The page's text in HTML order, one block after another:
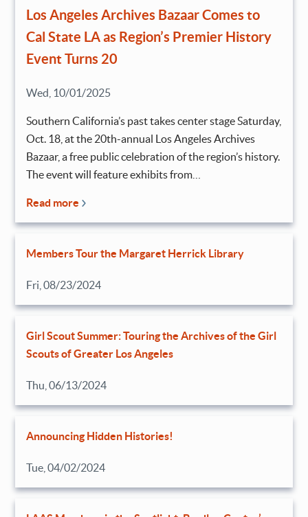
Los Angeles Archives Bazaar Comes to
Cal State LA as Region’s Premier History
Event Turns 20
Wed, 10/01/2025
Southern California’s past takes center stage Saturday,
Oct. 18, at the 20th-annual Los Angeles Archives
Bazaar, a free public celebration of the region’s history.
The event will feature exhibits from…
Read more
Members Tour the Margaret Herrick Library
Fri, 08/23/2024
Girl Scout Summer: Touring the Archives of the Girl
Scouts of Greater Los Angeles
Thu, 06/13/2024
Announcing Hidden Histories!
Tue, 04/02/2024